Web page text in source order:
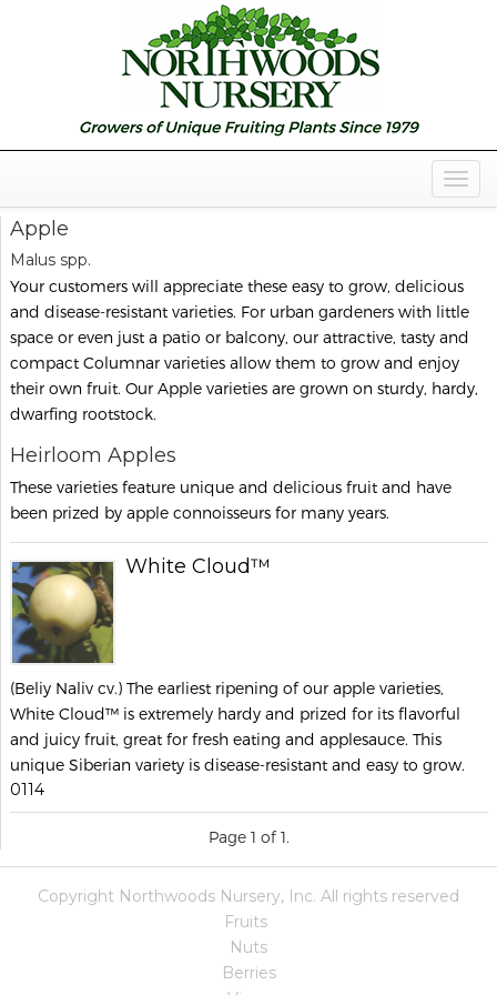
Apple
Malus spp.
Your customers will appreciate these easy to grow, delicious
and disease-resistant varieties. For urban gardeners with little
space or even just a patio or balcony, our attractive, tasty and
compact Columnar varieties allow them to grow and enjoy
their own fruit. Our Apple varieties are grown on sturdy, hardy,
dwarfing rootstock.
Heirloom Apples
These varieties feature unique and delicious fruit and have
been prized by apple connoisseurs for many years.
White Cloud™
(Beliy Naliv cv.) The earliest ripening of our apple varieties,
White Cloud™ is extremely hardy and prized for its flavorful
and juicy fruit, great for fresh eating and applesauce. This
unique Siberian variety is disease-resistant and easy to grow.
0114
Page 1 of 1.
Copyright Northwoods Nursery, Inc. All rights reserved
Fruits
Nuts
Berries